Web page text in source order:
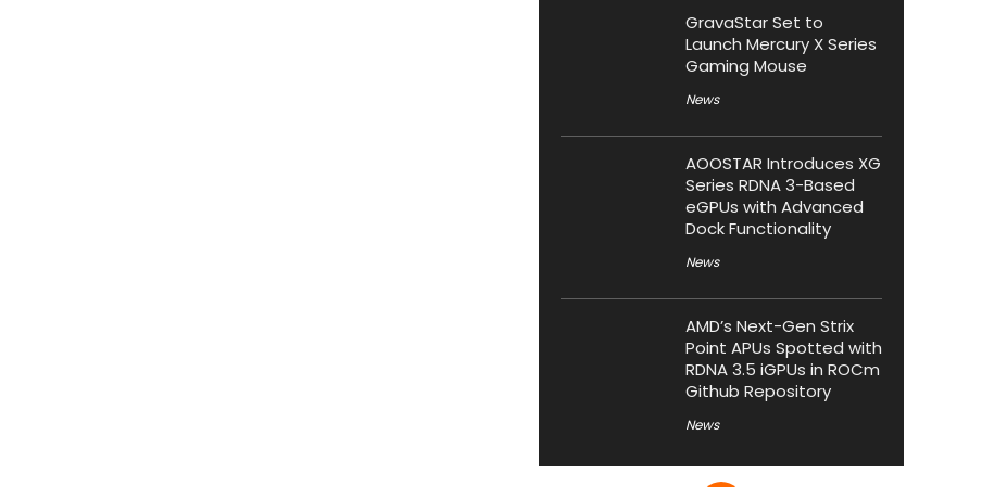
GravaStar Set to
Launch Mercury X Series
Gaming Mouse
News
AOOSTAR Introduces XG
Series RDNA 3-Based
eGPUs with Advanced
Dock Functionality
News
AMD’s Next-Gen Strix
Point APUs Spotted with
RDNA 3.5 iGPUs in ROCm
Github Repository
News